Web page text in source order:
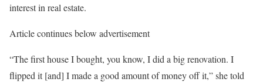
interest in real estate.
Article continues below advertisement
“The first house I bought, you know, I did a big renovation. I
flipped it [and] I made a good amount of money off it,” she told